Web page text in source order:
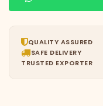
QUALITY ASSURED
SAFE DELIVERY
TRUSTED EXPORTER